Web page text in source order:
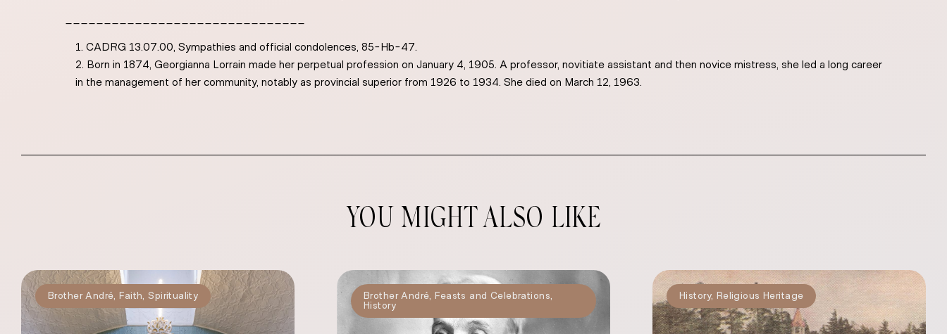
CADRG 13.07.00, Sympathies and official condolences, 85-Hb-47.
Born in 1874, Georgianna Lorrain made her perpetual profession on January 4, 1905. A professor, novitiate assistant and then novice mistress, she led a long career
in the management of her community, notably as provincial superior from 1926 to 1934. She died on March 12, 1963.
YOU MIGHT ALSO LIKE
Brother André, Faith,Spirituality Brother André, Feasts and Celebrations,
History
History, Religious Heritage